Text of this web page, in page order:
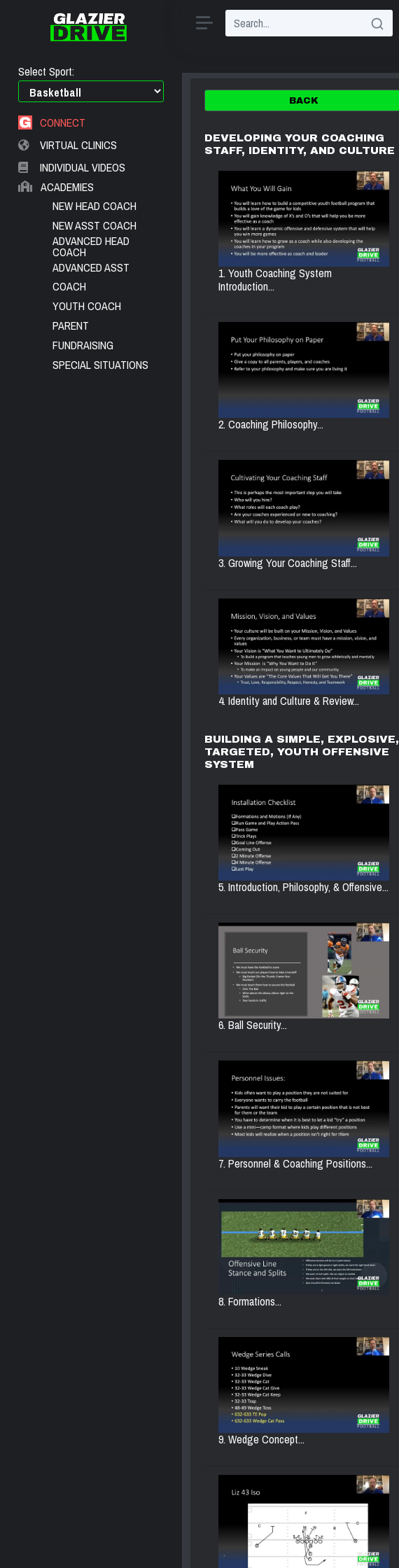
Select Sport:
CONNECT
VIRTUAL CLINICS
INDIVIDUAL VIDEOS
ACADEMIES
NEW HEAD COACH
NEW ASST COACH
ADVANCED HEAD
COACH
ADVANCED ASST
COACH
YOUTH COACH
PARENT
FUNDRAISING
SPECIAL SITUATIONS
BACK
DEVELOPING YOUR COACHING
STAFF, IDENTITY, AND CULTURE
1. Youth Coaching System
Introduction...
2. Coaching Philosophy...
3. Growing Your Coaching Staff...
4. Identity and Culture & Review...
BUILDING A SIMPLE, EXPLOSIVE,
TARGETED, YOUTH OFFENSIVE
SYSTEM
5. Introduction, Philosophy, & Offensive...
6. Ball Security...
7. Personnel & Coaching Positions...
8. Formations...
9. Wedge Concept...